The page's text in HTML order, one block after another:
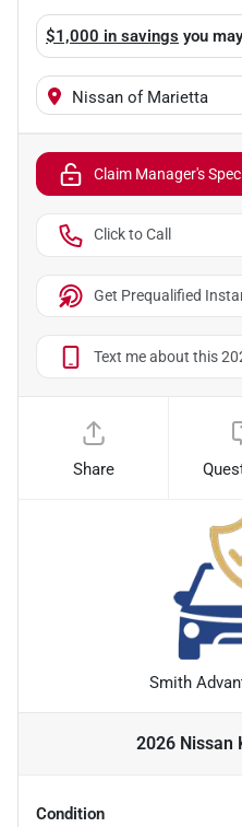
$1,000 in savings you
Nissan of Marietta
Claim Manager's
Click to Call
Get Prequalified
Text me about this
Share
Smith
2026 Nissan
Condition